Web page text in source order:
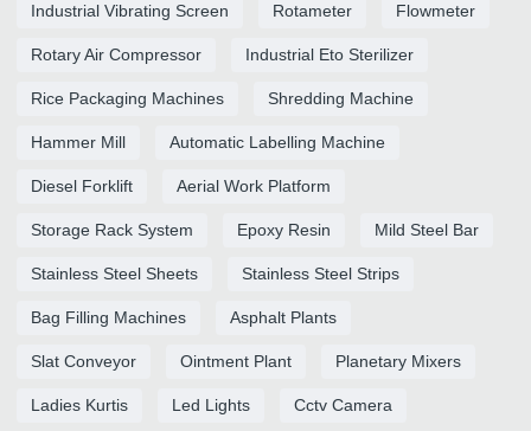
Industrial Vibrating Screen Rotameter Flowmeter
Rotary Air Compressor Industrial Eto Sterilizer
Rice Packaging Machines Shredding Machine
Hammer Mill Automatic Labelling Machine
Diesel Forklift Aerial Work Platform
Storage Rack System Epoxy Resin Mild Steel Bar
Stainless Steel Sheets Stainless Steel Strips
Bag Filling Machines Asphalt Plants
Slat Conveyor Ointment Plant Planetary Mixers
Ladies Kurtis Led Lights Cctv Camera